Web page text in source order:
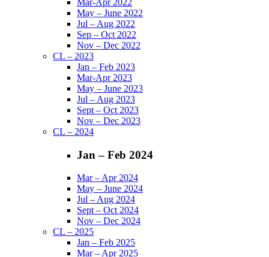
Mar-Apr 2022
May – June 2022
Jul – Aug 2022
Sep – Oct 2022
Nov – Dec 2022
CL – 2023
Jan – Feb 2023
Mar-Apr 2023
May – June 2023
Jul – Aug 2023
Sept – Oct 2023
Nov – Dec 2023
CL – 2024
Jan – Feb 2024
Mar – Apr 2024
May – June 2024
Jul – Aug 2024
Sept – Oct 2024
Nov – Dec 2024
CL – 2025
Jan – Feb 2025
Mar – Apr 2025